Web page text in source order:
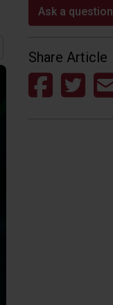
Ask a question
Share Article